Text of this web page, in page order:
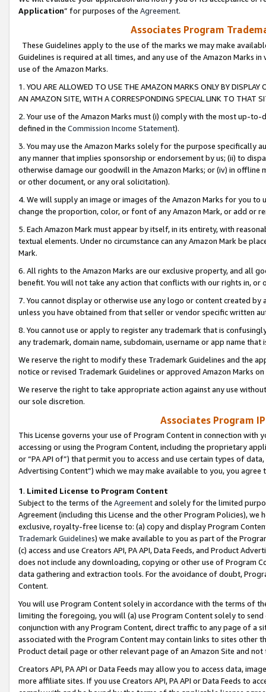
Application” for purposes of the Agreement.
Associates Program
These Guidelines apply to the use of the marks we may make
Guidelines is required at all times, and any use of the Amazon Marks
use of the Amazon Marks.
1. YOU ARE ALLOWED TO USE THE AMAZON MARKS ONLY BY
AN AMAZON SITE, WITH A CORRESPONDING SPECIAL LINK TO THAT
2. Your use of the Amazon Marks must (i) comply with the most up-
defined in the Commission Income Statement).
3. You may use the Amazon Marks solely for the purpose specifically
any manner that implies sponsorship or endorsement by us; (ii) to
otherwise damage our goodwill in the Amazon Marks; or (iv) in offline
or other document, or any oral solicitation).
4. We will supply an image or images of the Amazon Marks for you to
change the proportion, color, or font of any Amazon Mark, or add or
5. Each Amazon Mark must appear by itself, in its entirety, with
textual elements. Under no circumstance can any Amazon Mark be
Mark.
6. All rights to the Amazon Marks are our exclusive property, and all
benefit. You will not take any action that conflicts with our rights in, or
7. You cannot display or otherwise use any logo or content created
unless you have obtained from that seller or vendor specific written
8. You cannot use or apply to register any trademark that is
any trademark, domain name, subdomain, username or app name
We reserve the right to modify these Trademark Guidelines and the
notice or revised Trademark Guidelines or approved Amazon Marks
We reserve the right to take appropriate action against any use
our sole discretion.
Associates Program
This License governs your use of Program Content in connection
accessing or using the Program Content, including the proprietary
or “PA API of”) that permit you to access and use certain types of
Advertising Content”) which we may make available to you, you agree
1. Limited License to Program Content
Subject to the terms of the Agreementand solely for the limited
Agreement (including this License and the other Program Policies),
exclusive, royalty-free license to: (a) copy and display Program
Trademark Guidelines) we make available to you as part of the
(c) access and use Creators API, PA API, Data Feeds, and Product
does not include any downloading, copying or other use of Program
data gathering and extraction tools. For the avoidance of doubt,
Content.
You will use Program Content solely in accordance with the terms of
limiting the foregoing, you will (a) use Program Content solely to
conjunction with any Program Content, direct traffic to any page of a
associated with the Program Content may contain links to sites other
Product detail page or other relevant page of an Amazon Site and not
Creators API, PA API or Data Feeds may allow you to access data,
more affiliate sites. If you use Creators API, PA API or Data Feeds to